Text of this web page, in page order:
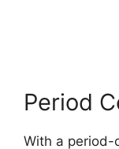
Period
With a period-